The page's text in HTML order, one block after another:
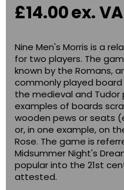
£14.00ex.
Nine Men's Morris is a
for two players. The
known by the Romans,
commonly played
the medieval and Tudor
examples of boards
wooden pews or seats
or, in one example, on
Rose. The game is
Midsummer Night's
popular into the 21st
attested.